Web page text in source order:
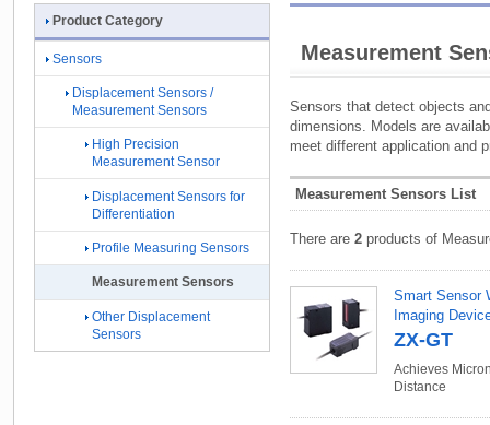
Measurement
Sensors that detect objects
dimensions. Models are
meet different application and
Measurement Sensors List
There are 2 products of
Smart Sensor
Imaging
ZX-GT
Achieves
Distance
Product Category
Sensors
Displacement Sensors /
Measurement Sensors
High Precision
Measurement Sensor
Displacement Sensors for
Differentiation
Profile Measuring Sensors
Measurement Sensors
Other Displacement
Sensors